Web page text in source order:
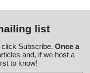
list
Subscribe. Once a
and, if we host a
to know!